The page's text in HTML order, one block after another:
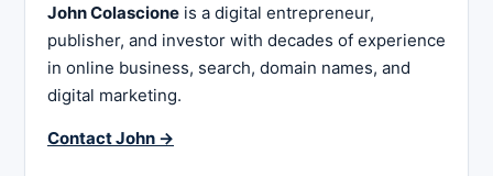
John Colascione is a digital entrepreneur,
publisher, and investor with decades of experience
in online business, search, domain names, and
digital marketing.
Contact John →